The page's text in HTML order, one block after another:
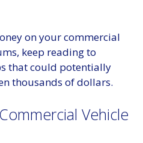
on your commercial
keep reading to
that could potentially
thousands of dollars.
Vehicle